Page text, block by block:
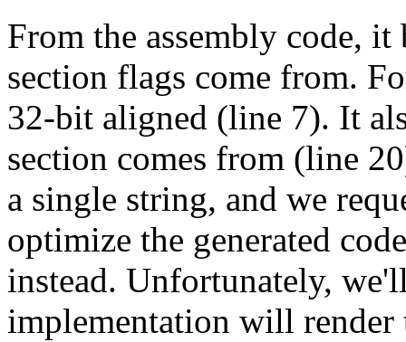
From the assembly code,
section flags come from.
32-bit aligned (line 7). It
section comes from (line
a single string, and we
optimize the generated
instead. Unfortunately,
implementation will render